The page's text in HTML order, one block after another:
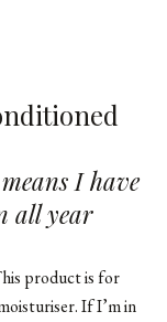
I have
all year
product is for
If I’m in